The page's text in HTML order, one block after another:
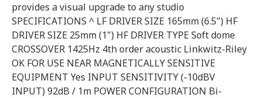
provides a visual upgrade to any studio
SPECIFICATIONS ^ LF DRIVER SIZE 165mm (6.5") HF
DRIVER SIZE 25mm (1") HF DRIVER TYPE Soft dome
CROSSOVER 1425Hz 4th order acoustic Linkwitz-Riley
OK FOR USE NEAR MAGNETICALLY SENSITIVE
EQUIPMENT Yes INPUT SENSITIVITY (-10dBV
INPUT) 92dB / 1m POWER CONFIGURATION Bi-